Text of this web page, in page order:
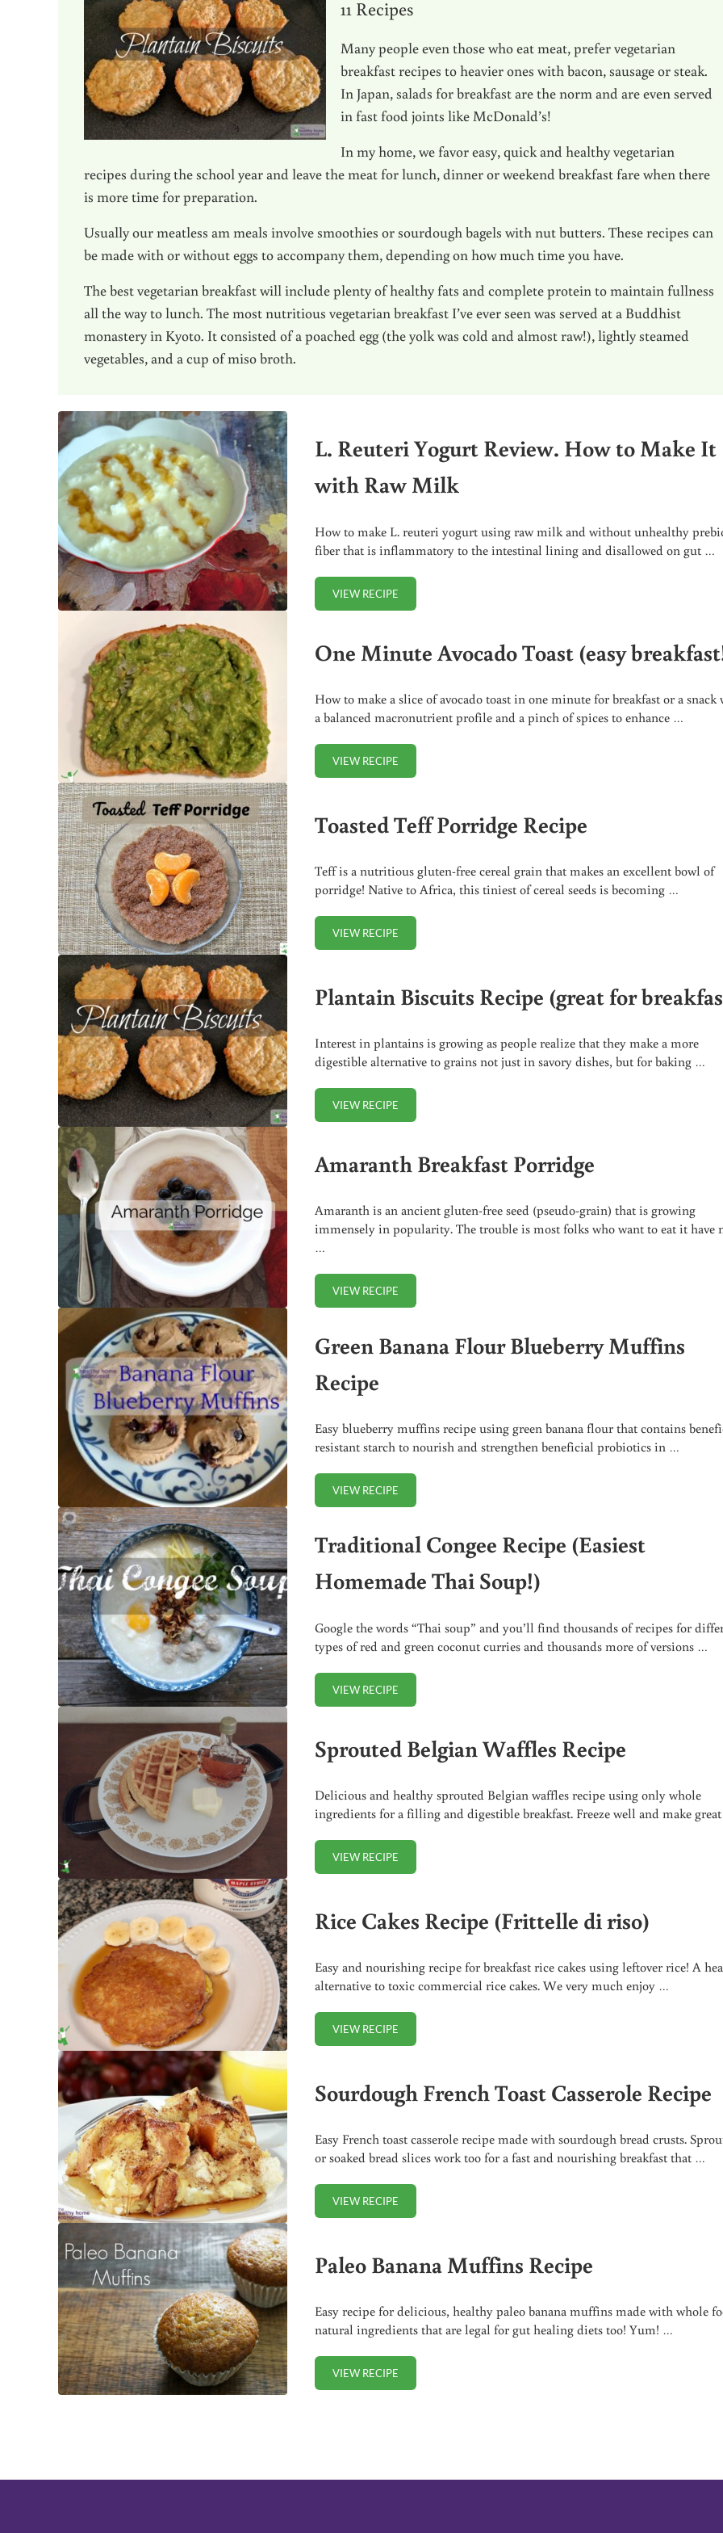
11 Recipes
Many people even those who eat meat, prefer vegetarian
breakfast recipes to heavier ones with bacon, sausage or steak.
In Japan, salads for breakfast are the norm and are even served
in fast food joints like McDonald’s!
In my home, we favor easy, quick and healthy vegetarian
recipes during the school year and leave the meat for lunch, dinner or weekend breakfast fare when there
is more time for preparation.
Usually our meatless am meals involve smoothies or sourdough bagels with nut butters. These recipes can
be made with or without eggs to accompany them, depending on how much time you have.
The best vegetarian breakfast will include plenty of healthy fats and complete protein to maintain fullness
all the way to lunch. The most nutritious vegetarian breakfast I’ve ever seen was served at a Buddhist
monastery in Kyoto. It consisted of a poached egg (the yolk was cold and almost raw!), lightly steamed
vegetables, and a cup of miso broth.
L. Reuteri Yogurt Review. How to Make It
with Raw Milk
How to make L. reuteri yogurt using raw milk and without unhealthy
fiber that is inflammatory to the intestinal lining and disallowed on gut …
VIEW RECIPEL. REUTERI YOGURT REVIEW. HOW TO MAKE IT WITH RAW MILK
One Minute Avocado Toast (easy
How to make a slice of avocado toast in one minute for breakfast or a snack
a balanced macronutrient profile and a pinch of spices to enhance …
VIEW RECIPEONE MINUTE AVOCADO TOAST (EASY BREAKFAST!)
Toasted Teff Porridge Recipe
Teff is a nutritious gluten-free cereal grain that makes an excellent bowl of
porridge! Native to Africa, this tiniest of cereal seeds is becoming …
VIEW RECIPETOASTED TEFF PORRIDGE RECIPE
Plantain Biscuits Recipe (great for
Interest in plantains is growing as people realize that they make a more
digestible alternative to grains not just in savory dishes, but for baking …
VIEW RECIPEPLANTAIN BISCUITS RECIPE (GREAT FOR BREAKFAST!)
Amaranth Breakfast Porridge
Amaranth is an ancient gluten-free seed (pseudo-grain) that is growing
immensely in popularity. The trouble is most folks who want to eat it have
…
VIEW RECIPEAMARANTH BREAKFAST PORRIDGE
Green Banana Flour Blueberry Muffins
Recipe
Easy blueberry muffins recipe using green banana flour that contains
resistant starch to nourish and strengthen beneficial probiotics in …
VIEW RECIPEGREEN BANANA FLOUR BLUEBERRY MUFFINS RECIPE
Traditional Congee Recipe (Easiest
Homemade Thai Soup!)
Google the words “Thai soup” and you’ll find thousands of recipes for
types of red and green coconut curries and thousands more of versions …
VIEW RECIPETRADITIONAL CONGEE RECIPE (EASIEST HOMEMADE THAI SOUP!)
Sprouted Belgian Waffles Recipe
Delicious and healthy sprouted Belgian waffles recipe using only whole
ingredients for a filling and digestible breakfast. Freeze well and make
VIEW RECIPESPROUTED BELGIAN WAFFLES RECIPE
Rice Cakes Recipe (Frittelle di riso)
Easy and nourishing recipe for breakfast rice cakes using leftover rice! A
alternative to toxic commercial rice cakes. We very much enjoy …
VIEW RECIPERICE CAKES RECIPE (FRITTELLE DI RISO)
Sourdough French Toast Casserole Recipe
Easy French toast casserole recipe made with sourdough bread crusts.
or soaked bread slices work too for a fast and nourishing breakfast that …
VIEW RECIPESOURDOUGH FRENCH TOAST CASSEROLE RECIPE
Paleo Banana Muffins Recipe
Easy recipe for delicious, healthy paleo banana muffins made with whole
natural ingredients that are legal for gut healing diets too! Yum! …
VIEW RECIPEPALEO BANANA MUFFINS RECIPE